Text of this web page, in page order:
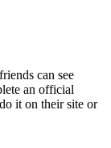
can see
an official
it on their site or